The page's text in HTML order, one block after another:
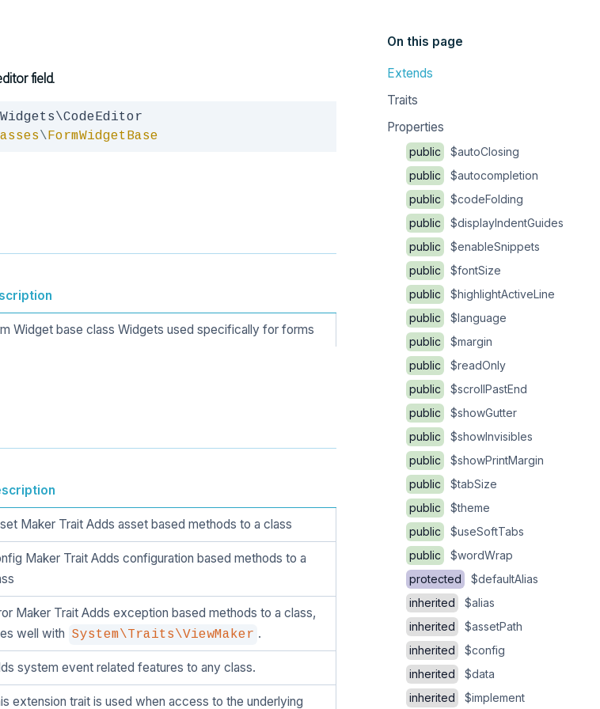
field.
\FormWidgetBase
Widget base class Widgets used specifically for forms
Maker Trait Adds asset based methods to a class
Maker Trait Adds configuration based methods to a
Maker Trait Adds exception based methods to a class,
well with System\Traits\ViewMaker .
system event related features to any class.
extension trait is used when access to the underlying
On this page
Extends
Traits
Properties
public
$autoClosing
public
$autocompletion
public
$codeFolding
public
$displayIndentGuides
public
$enableSnippets
public
$fontSize
public
$highlightActiveLine
public
$language
public
$margin
public
$readOnly
public
$scrollPastEnd
public
$showGutter
public
$showInvisibles
public
$showPrintMargin
public
$tabSize
public
$theme
public
$useSoftTabs
public
$wordWrap
protected
$defaultAlias
inherited
$alias
inherited
$assetPath
inherited
$config
inherited
$data
inherited
$implement